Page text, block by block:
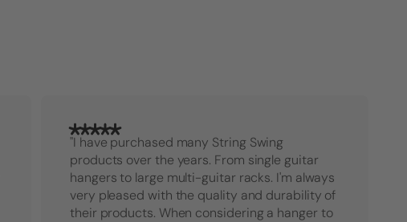
"I have purchased many String Swing
products over the years. From single guitar
hangers to large multi-guitar racks. I'm always
very pleased with the quality and durability of
their products. When considering a hanger to